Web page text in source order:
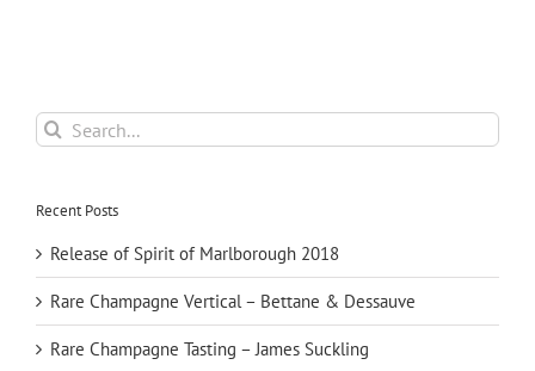
Search
for:
Recent Posts
Release of Spirit of Marlborough 2018
Rare Champagne Vertical – Bettane & Dessauve
Rare Champagne Tasting – James Suckling